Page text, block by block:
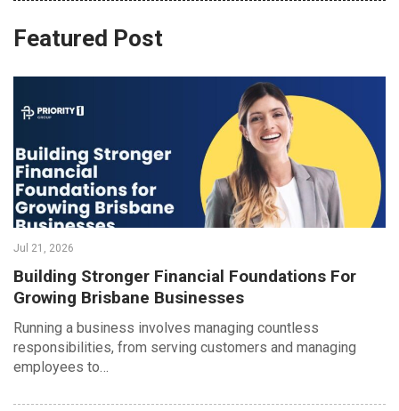
Featured Post
Jul 21, 2026
Building Stronger Financial Foundations For
Growing Brisbane Businesses
Running a business involves managing countless
responsibilities, from serving customers and managing
employees to…